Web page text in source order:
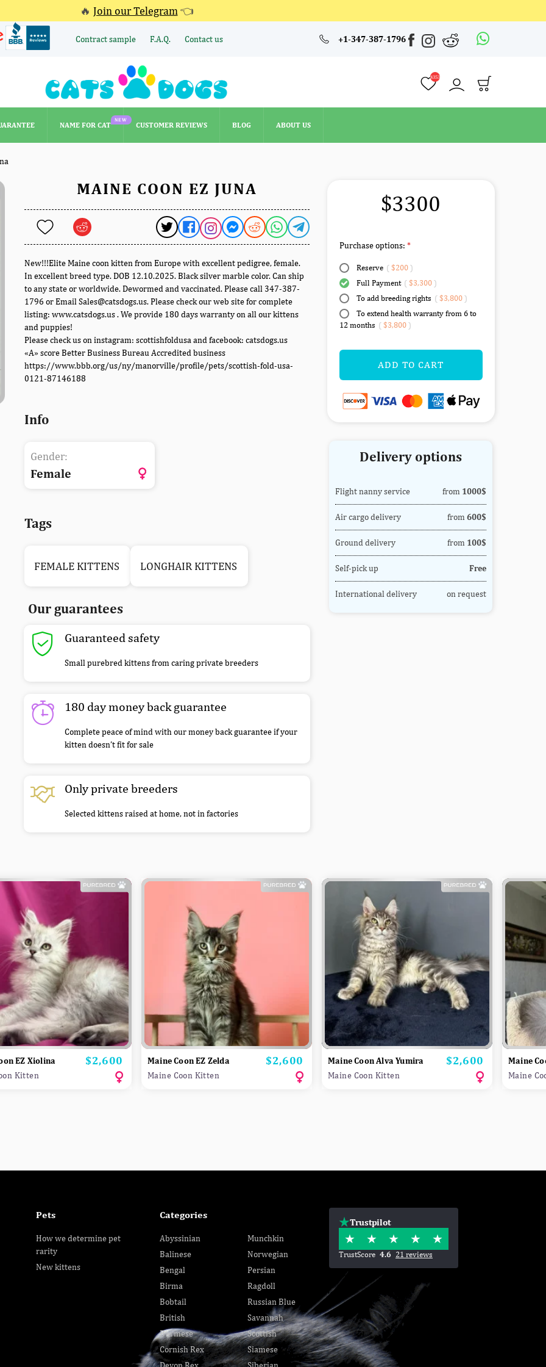
🔥 Join our Telegram 👈
Contract sample F.A.Q. Contact us +1-347-387-1796
4353
NAME FOR CAT
NEW
CUSTOMER REVIEWS BLOG ABOUT US
4353
CUSTOMER REVIEWS
MAINE COON EZ JUNA
New!!!Elite Maine coon kitten from Europe with excellent pedigree, female.
In excellent breed type. DOB 12.10.2025. Black silver marble color. Can ship
to any state or worldwide. Dewormed and vaccinated. Please call 347-387-
1796 or Email Sales@catsdogs.us. Please check our web site for complete
listing: www.catsdogs.us . We provide 180 days warranty on all our kittens
and puppies!
Please check us on instagram: scottishfoldusa and facebook: catsdogs.us
«A» score Better Business Bureau Accredited business
https://www.bbb.org/us/ny/manorville/profile/pets/scottish-fold-usa-
0121-87146188
Info
Gender:
Female
Tags
FEMALE KITTENS LONGHAIR KITTENS
Our guarantees
Guaranteed safety
Small purebred kittens from caring private breeders
180 day money back guarantee
Complete peace of mind with our money back guarantee if your
kitten doesn’t fit for sale
Only private breeders
Selected kittens raised at home, not in factories
$3300
Purchase options:
Reserve ( $200)
Full Payment ( $3,300)
To add breeding rights ( $3,800)
To extend health warranty from 6 to
12 months ( $3,800)
ADD TO CART
Delivery options
Flight nanny service from 1000$
Air cargo delivery from 600$
Ground delivery from 100$
Self-pick up Free
International delivery on request
EZ Xiolina Price
$2,600
Kitten
Maine Coon EZ Zelda Price
$2,600
Maine Coon Kitten
Maine Coon Alva Yumira Price
$2,600
Maine Coon Kitten
Maine
Maine
Pets
How we determine pet
rarity
New kittens
Categories
Abyssinian
Balinese
Bengal
Birma
Bobtail
British
Burmese
Cornish Rex
Munchkin
Norwegian
Persian
Ragdoll
Russian Blue
Savannah
Scottish
Siamese
Trustpilot
TrustScore 4.6 21 reviews